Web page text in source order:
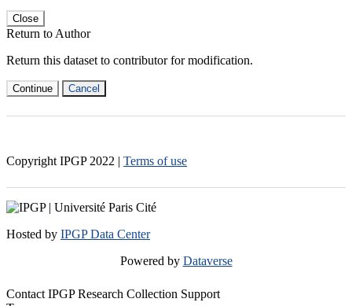
Close
Return to Author
Return this dataset to contributor for modification.
Continue Cancel
Copyright IPGP 2022 | Terms of use
Hosted by IPGP Data Center
Powered by Dataverse
Contact IPGP Research Collection Support